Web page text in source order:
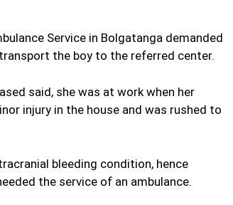
Service in Bolgatanga demanded
the boy to the referred center.
said, she was at work when her
injury in the house and was rushed to
bleeding condition, hence
the service of an ambulance.